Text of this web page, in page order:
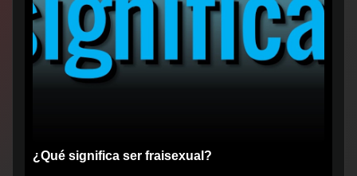
¿Qué significa ser fraisexual?